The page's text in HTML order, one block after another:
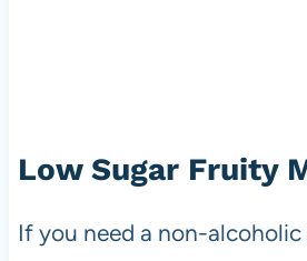
Low Sugar Fruity
If you need a non-